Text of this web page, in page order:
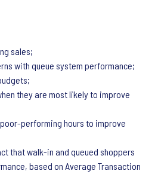
sales;
with queue system performance;
they are most likely to improve
performing hours to improve
that walk-in and queued shoppers
based on Average Transaction